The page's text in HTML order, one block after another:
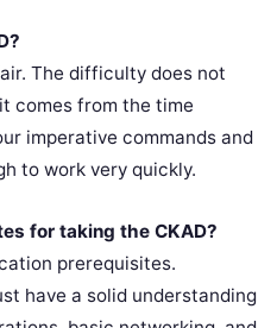
The difficulty does not
comes from the time
imperative commands and
to work very quickly.
for taking the CKAD?
prerequisites.
have a solid understanding